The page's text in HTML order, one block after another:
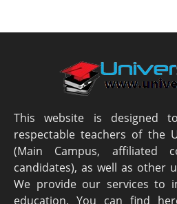
This website is designed
respectable teachers of the
(Main Campus, affiliated
candidates), as well as other
We provide our services to
education. You can find